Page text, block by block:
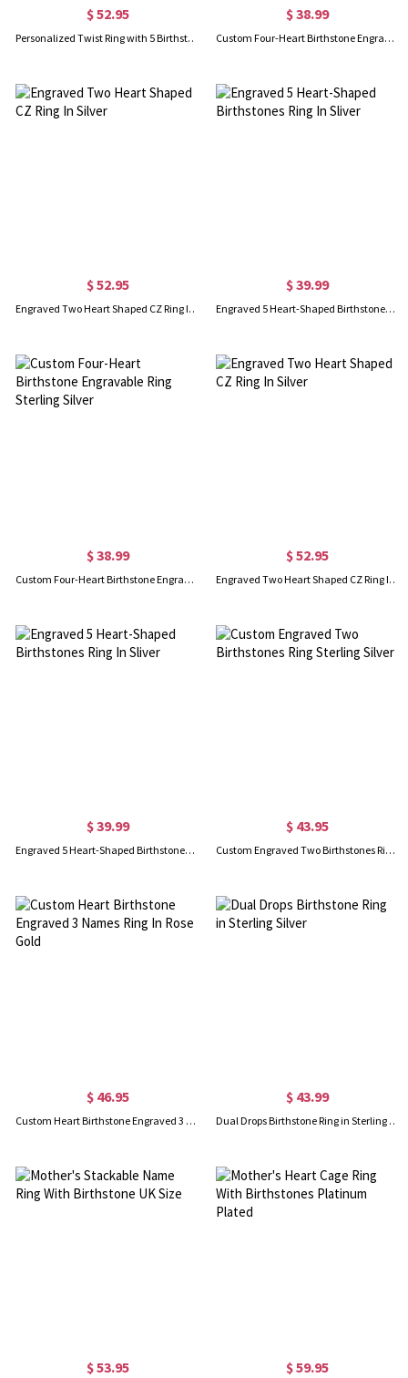
$ 52.95
Personalized Twist Ring with 5 Birthstones, 925 Sterling Silver With Mother's Day Birthday Jewelry Family
$ 38.99
Custom Four-Heart Birthstone Engravable Ring Sterling Silver
$ 52.95
Engraved Two Heart Shaped CZ Ring In Silver
$ 39.99
Engraved 5 Heart-Shaped Birthstones Ring In Sliver
$ 38.99
Custom Four-Heart Birthstone Engravable Ring Sterling Silver
$ 52.95
Engraved Two Heart Shaped CZ Ring In Silver
$ 39.99
Engraved 5 Heart-Shaped Birthstones Ring In Sliver
$ 43.95
Custom Engraved Two Birthstones Ring Sterling Silver
$ 46.95
Custom Heart Birthstone Engraved 3 Names Ring In Rose Gold
$ 43.99
Dual Drops Birthstone Ring in Sterling Silver
$ 53.95 $ 59.95